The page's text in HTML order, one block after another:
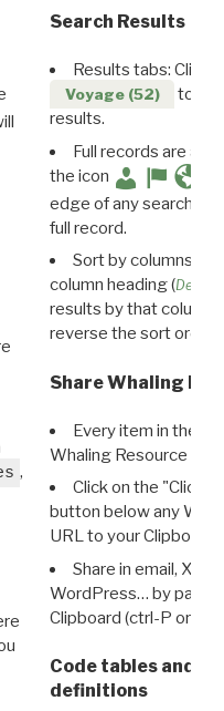
,
Search Results
Results tabs: Click
Voyage (52)
to
results.
Full records are
the icon
edge of any search
full record.
Sort by columns:
column heading (
results by that column.
reverse the sort order.
Share Whaling
Every item in the
Whaling Resource
Click on the "Click
button below any WRI
URL to your Clipboard.
Share in email, X,
WordPress… by
Clipboard (ctrl-P or
Code tables and
definitions